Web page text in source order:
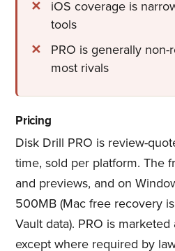
iOS coverage is
tools
PRO is generally
most rivals
Pricing
Disk Drill PRO is review-
time, sold per platform. The
and previews, and on
500MB (Mac free recovery
Vault data). PRO is
except where required by